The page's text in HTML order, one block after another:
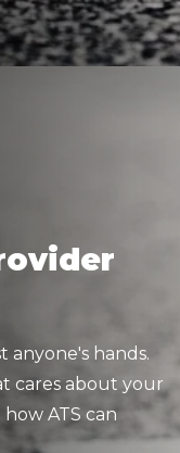
hands.
cares about your
ATS can